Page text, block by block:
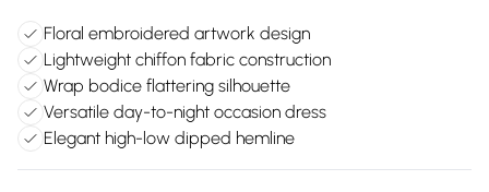
Floral embroidered artwork design
Lightweight chiffon fabric construction
Wrap bodice flattering silhouette
Versatile day-to-night occasion dress
Elegant high-low dipped hemline